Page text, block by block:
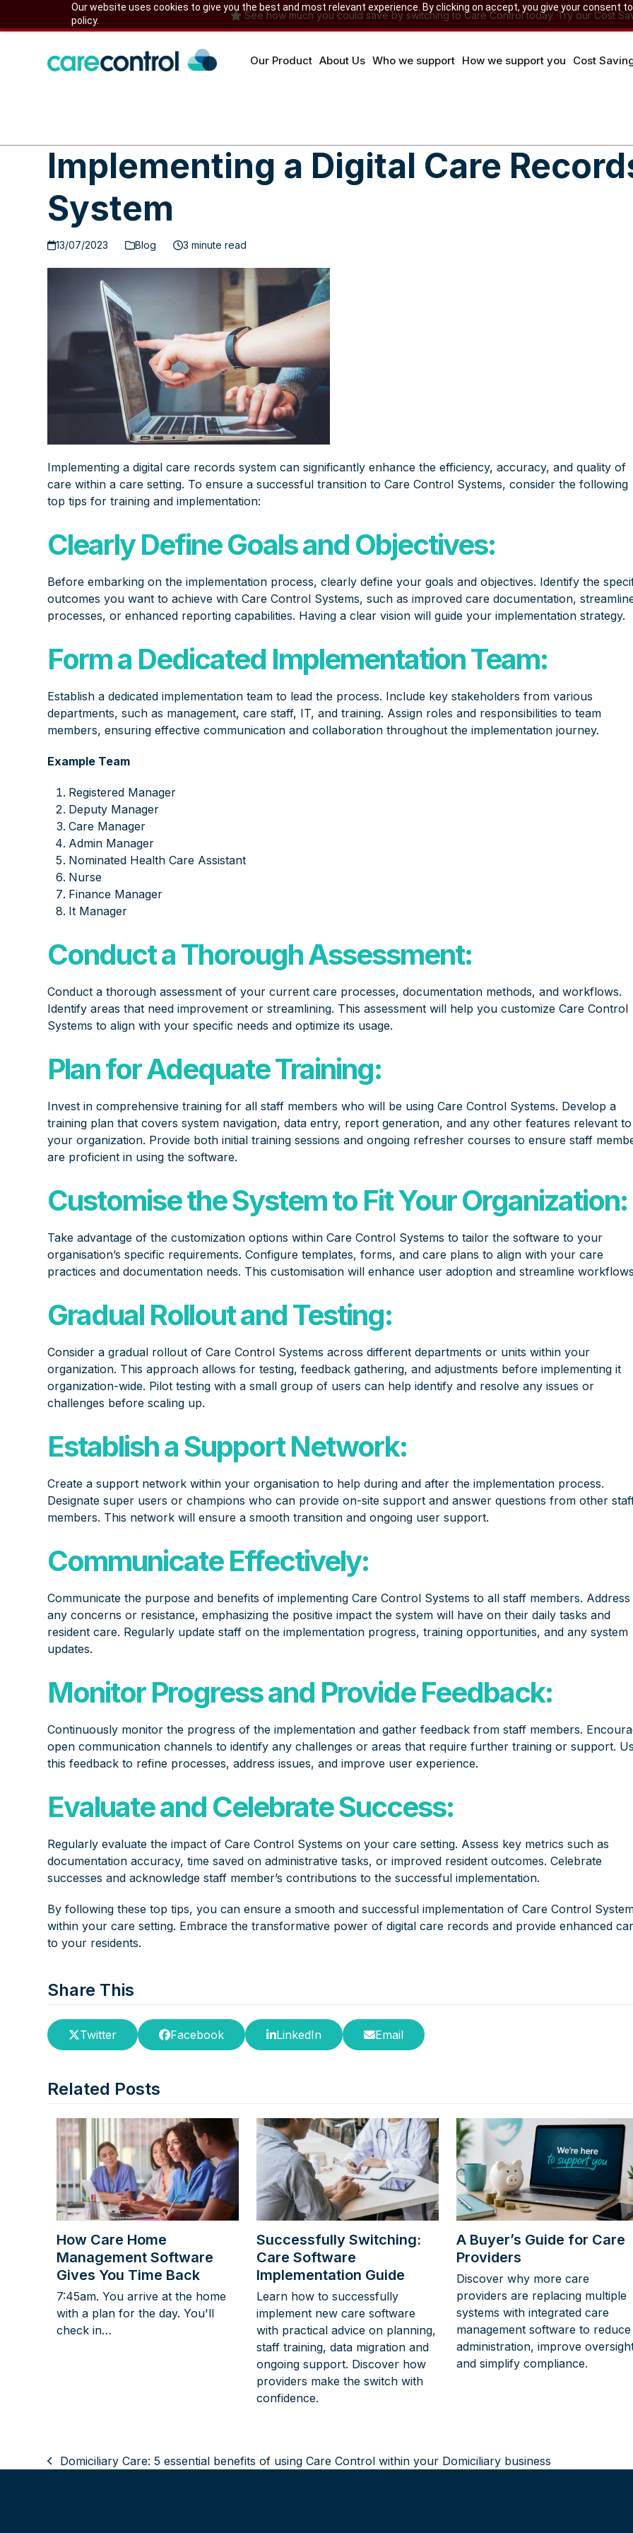
Our website uses cookies to give you the best and most relevant experience. By clicking on accept, you give your consent
policy.
to
See how much you could save by switching to Care Control today. Try our Cost
Our Product About Us Who we support How we support you Cost
Implementing a Digital Care
System
13/07/2023 Blog 3 minute read
Implementing a digital care records system can significantly enhance the efficiency, accuracy, and quality of
care within a care setting. To ensure a successful transition to Care Control Systems, consider the following
top tips for training and implementation:
Clearly Define Goals and Objectives:
Before embarking on the implementation process, clearly define your goals and objectives. Identify the
outcomes you want to achieve with Care Control Systems, such as improved care documentation,
processes, or enhanced reporting capabilities. Having a clear vision will guide your implementation strategy.
Form a Dedicated Implementation Team:
Establish a dedicated implementation team to lead the process. Include key stakeholders from various
departments, such as management, care staff, IT, and training. Assign roles and responsibilities to team
members, ensuring effective communication and collaboration throughout the implementation journey.
Example Team
Registered Manager
Deputy Manager
Care Manager
Admin Manager
Nominated Health Care Assistant
Nurse
Finance Manager
It Manager
Conduct a Thorough Assessment:
Conduct a thorough assessment of your current care processes, documentation methods, and workflows.
Identify areas that need improvement or streamlining. This assessment will help you customize Care Control
Systems to align with your specific needs and optimize its usage.
Plan for Adequate Training:
Invest in comprehensive training for all staff members who will be using Care Control Systems. Develop a
training plan that covers system navigation, data entry, report generation, and any other features relevant to
your organization. Provide both initial training sessions and ongoing refresher courses to ensure staff
are proficient in using the software.
Customise the System to Fit Your Organization:
Take advantage of the customization options within Care Control Systems to tailor the software to your
organisation’s specific requirements. Configure templates, forms, and care plans to align with your care
practices and documentation needs. This customisation will enhance user adoption and streamline
Gradual Rollout and Testing:
Consider a gradual rollout of Care Control Systems across different departments or units within your
organization. This approach allows for testing, feedback gathering, and adjustments before implementing it
organization-wide. Pilot testing with a small group of users can help identify and resolve any issues or
challenges before scaling up.
Establish a Support Network:
Create a support network within your organisation to help during and after the implementation process.
Designate super users or champions who can provide on-site support and answer questions from other
members. This network will ensure a smooth transition and ongoing user support.
Communicate Effectively:
Communicate the purpose and benefits of implementing Care Control Systems to all staff members. Address
any concerns or resistance, emphasizing the positive impact the system will have on their daily tasks and
resident care. Regularly update staff on the implementation progress, training opportunities, and any system
updates.
Monitor Progress and Provide Feedback:
Continuously monitor the progress of the implementation and gather feedback from staff members.
open communication channels to identify any challenges or areas that require further training or support.
this feedback to refine processes, address issues, and improve user experience.
Evaluate and Celebrate Success:
Regularly evaluate the impact of Care Control Systems on your care setting. Assess key metrics such as
documentation accuracy, time saved on administrative tasks, or improved resident outcomes. Celebrate
successes and acknowledge staff member’s contributions to the successful implementation.
By following these top tips, you can ensure a smooth and successful implementation of Care Control
within your care setting. Embrace the transformative power of digital care records and provide enhanced
to your residents.
Share This
Twitter Facebook LinkedIn Email
Related Posts
How Care Home
Management Software
Gives You Time Back
7:45am. You arrive at the home
with a plan for the day. You'll
check in…
Successfully Switching:
Care Software
Implementation Guide
Learn how to successfully
implement new care software
with practical advice on planning,
staff training, data migration and
ongoing support. Discover how
providers make the switch with
confidence.
A Buyer’s Guide for Care
Providers
Discover why more care
providers are replacing multiple
systems with integrated care
management software to reduce
administration, improve
and simplify compliance.
previous
Domiciliary Care: 5 essential benefits of using Care Control within your Domiciliary business